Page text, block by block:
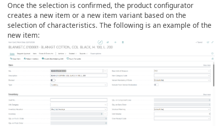
Once the selection is confirmed, the product configurator
creates a new item or a new item variant based on the
selection of characteristics. The following is an example of the
new item: